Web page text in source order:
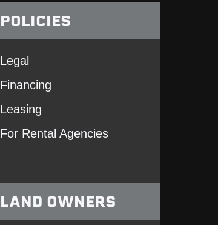
POLICIES
Legal
Financing
Leasing
For Rental Agencies
LAND OWNERS